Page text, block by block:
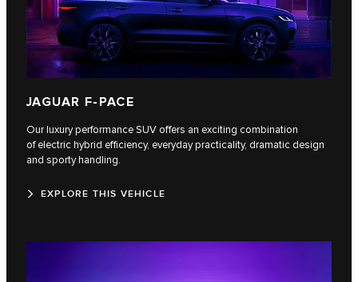
JAGUAR F-PACE
Our luxury performance SUV offers an exciting combination
of electric hybrid efficiency, everyday practicality, dramatic design
and sporty handling.
EXPLORE THIS VEHICLE